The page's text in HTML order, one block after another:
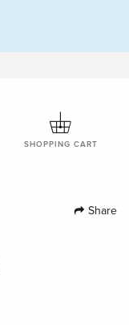
SHOPPING CART
Share